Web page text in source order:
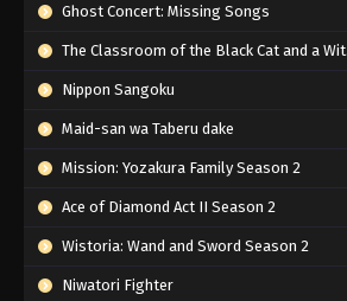
Ghost Concert: Missing Songs
The Classroom of the Black Cat and a Witch
Nippon Sangoku
Maid-san wa Taberu dake
Mission: Yozakura Family Season 2
Ace of Diamond Act II Season 2
Wistoria: Wand and Sword Season 2
Niwatori Fighter